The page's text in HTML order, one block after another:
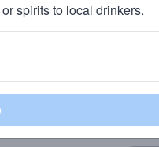
Beer
A 12
Ale,
spirits to local drinkers.